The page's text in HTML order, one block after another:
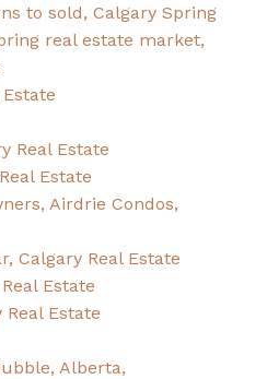
to sold, Calgary Spring
real estate market,
Real Estate
Estate
Airdrie Condos,
Calgary Real Estate
Estate
Real Estate
Alberta,